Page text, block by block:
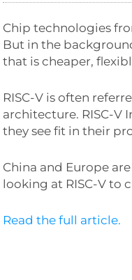
Chip technologies
But in the
that is cheaper,
RISC-V is often
architecture. RISC-V
they see fit in their
China and Europe
looking at RISC-V to
Read the full article.